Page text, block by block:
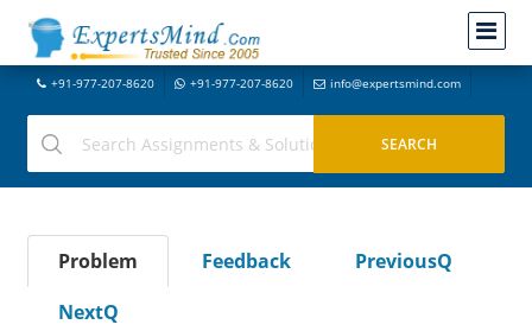
+91-977-207-8620 +91-977-207-8620 info@expertsmind.com
Problem Feedback
PreviousQ
NextQ